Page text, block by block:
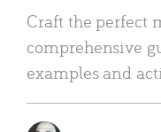
Craft the perfect
comprehensive
examples and